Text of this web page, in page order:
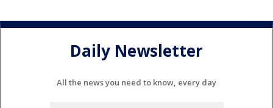
Daily Newsletter
All the news you need to know, every day